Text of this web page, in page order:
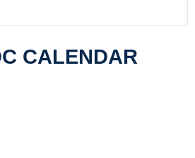
CALENDAR